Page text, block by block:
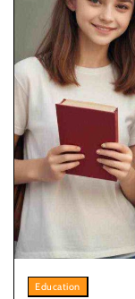
Education